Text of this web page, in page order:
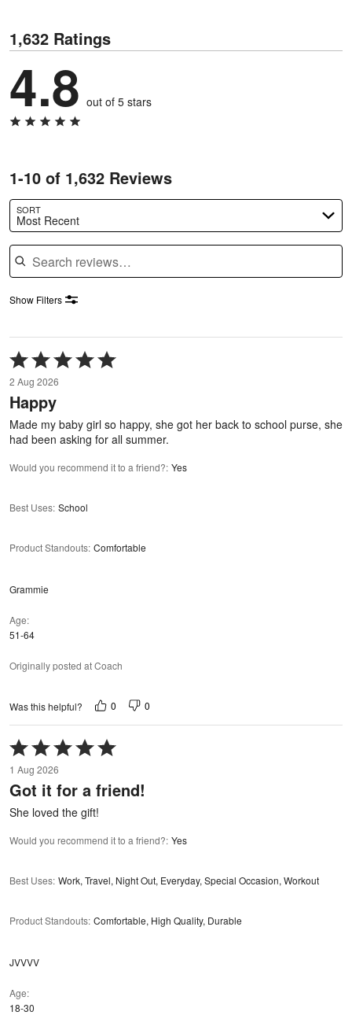
1,632 Ratings
4.8 out of 5 stars
1-10 of 1,632 Reviews
SORT
Most Recent
Search reviews
Show Filters
Rated
5
out
of
5
2 Aug 2026
Happy
Made my baby girl so happy, she got her back to school purse, she
had been asking for all summer.
Would you recommend it to a friend?: Yes
Best Uses: School
Product Standouts: Comfortable
Grammie
Age
51-64
Originally posted at Coach
Was this helpful? 0 0
Rated
5
out
of
5
1 Aug 2026
Got it for a friend!
She loved the gift!
Would you recommend it to a friend?: Yes
Best Uses: Work, Travel, Night Out, Everyday, Special Occasion, Workout
Product Standouts: Comfortable, High Quality, Durable
JVVVV
Age
18-30